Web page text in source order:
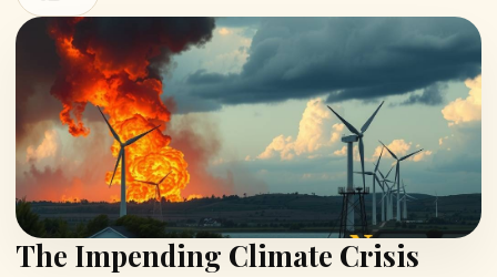
The Impending Climate Crisis